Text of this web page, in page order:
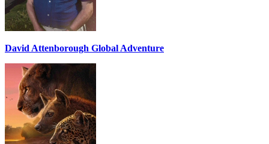
David Attenborough Global Adventure